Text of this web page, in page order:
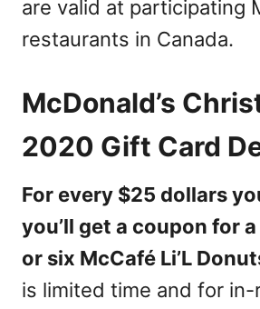
are valid at participating
restaurants in Canada.
McDonald’s
2020 Gift Card
For every $25 dollars
you’ll get a coupon for
or six McCafé Li’L
is limited time and for